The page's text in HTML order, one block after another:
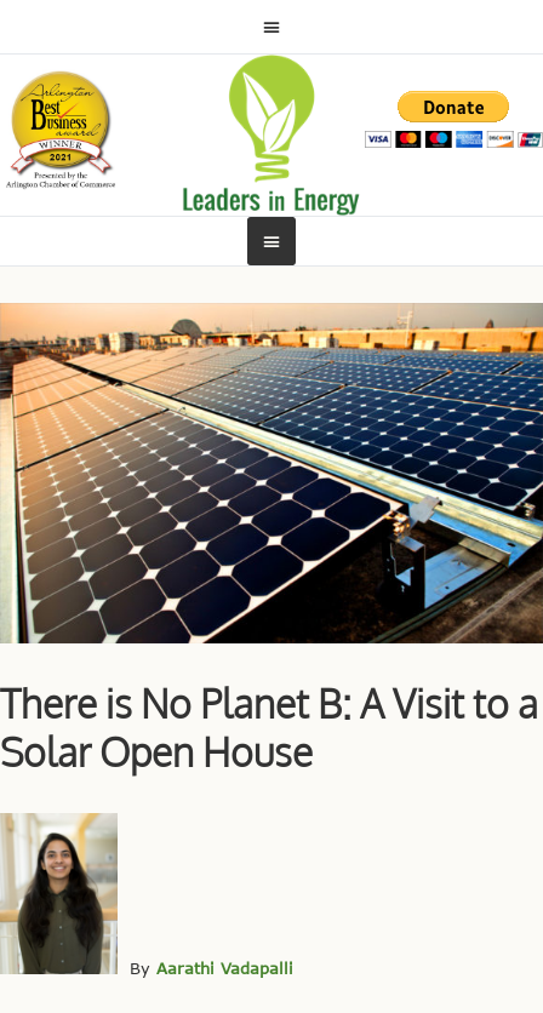
There is No Planet B: A Visit to a
Solar Open House
By Aarathi Vadapalli